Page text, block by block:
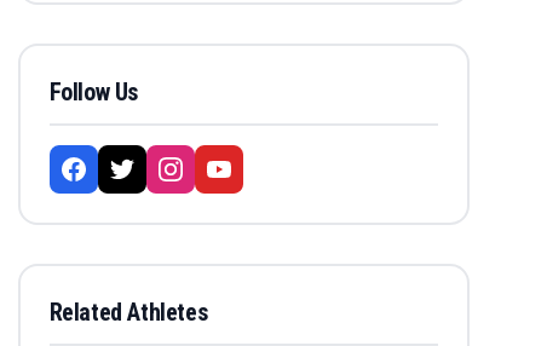
Follow Us
Related Athletes